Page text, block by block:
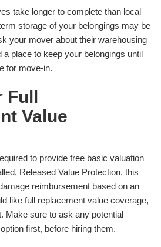
take longer to complete than local
storage of your belongings may be
your mover about their warehousing
place to keep your belongings until
for move-in.
Value
to provide free basic valuation
Released Value Protection, this
reimbursement based on an
like full replacement value coverage,
Make sure to ask any potential
first, before hiring them.